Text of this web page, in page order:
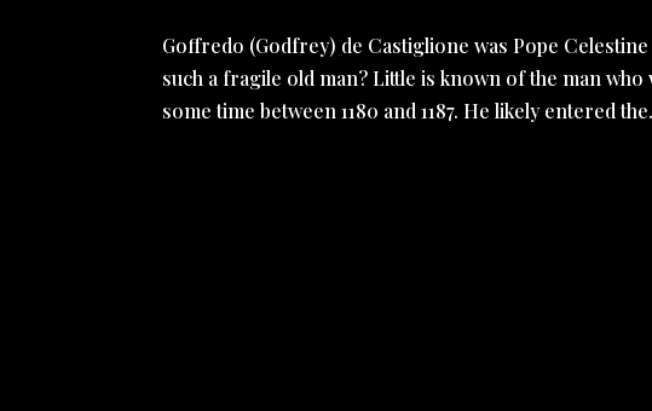
Goffredo (Godfrey) de Castiglione was Pope
such a fragile old man? Little is known of the man
some time between 1180 and 1187. He likely entered